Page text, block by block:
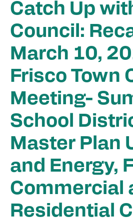
Catch Up
Council:
March 10,
Frisco Town
Meeting-
School
Master Plan
and Energy,
Commercial
Residential